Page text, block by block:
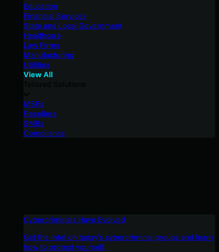
Education
Financial Services
State and Local Government
Healthcare
Law Firms
Manufacturing
Utilities
View All
MSPs
Resellers
SMBs
Compliance
Cybercriminals Have Evolved
Get the intel on today’s cybercriminal groups and learn
how to protect yourself.